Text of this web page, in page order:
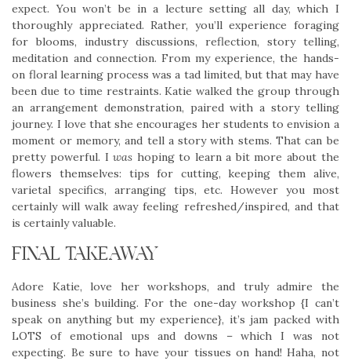
expect. You won’t be in a lecture setting all day, which I
thoroughly appreciated. Rather, you’ll experience foraging
for blooms, industry discussions, reflection, story telling,
meditation and connection. From my experience, the hands-
on floral learning process was a tad limited, but that may have
been due to time restraints. Katie walked the group through
an arrangement demonstration, paired with a story telling
journey. I love that she encourages her students to envision a
moment or memory, and tell a story with stems. That can be
pretty powerful. Iwas hoping to learn a bit more about the
flowers themselves: tips for cutting, keeping them alive,
varietal specifics, arranging tips, etc. However you most
certainly will walk away feeling refreshed/inspired, and that
is certainly valuable.
FINAL TAKEAWAY
Adore Katie, love her workshops, and truly admire the
business she’s building. For the one-day workshop {I can’t
speak on anything but my experience}, it’s jam packed with
LOTS of emotional ups and downs – which I was not
expecting. Be sure to have your tissues on hand! Haha, not